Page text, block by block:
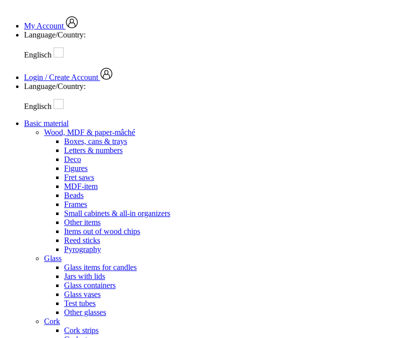
My Account
Language/Country:
Englisch
Login / Create Account
Language/Country:
Englisch
Basic material
Wood, MDF & paper-mâché
Boxes, cans & trays
Letters & numbers
Deco
Figures
Fret saws
MDF-item
Beads
Frames
Small cabinets & all-in organizers
Other items
Items out of wood chips
Reed sticks
Pyrography
Glass
Glass items for candles
Jars with lids
Glass containers
Glass vases
Test tubes
Other glasses
Cork
Cork strips